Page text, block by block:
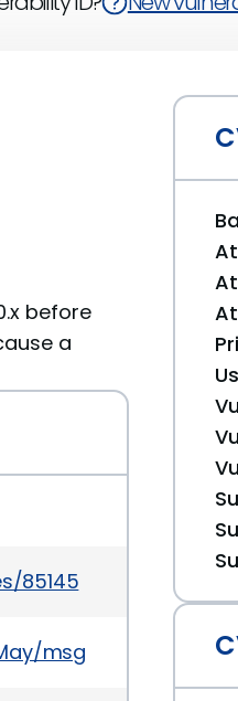
before
a
85145
msg00080.html